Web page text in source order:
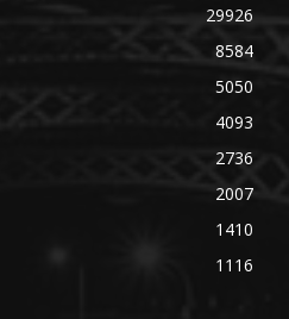
29926
8584
5050
4093
2736
2007
1410
1116